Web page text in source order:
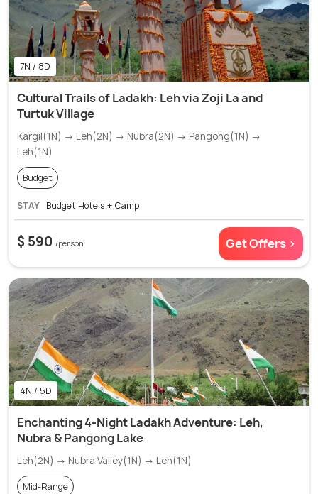
7N / 8D
Cultural Trails of Ladakh: Leh via Zoji La and
Turtuk Village
Kargil(1N) → Leh(2N) → Nubra(2N) → Pangong(1N) →
Leh(1N)
Budget
STAY Budget Hotels + Camp
$ 590 /person Get Offers >
4N / 5D
Enchanting 4-Night Ladakh Adventure: Leh,
Nubra & Pangong Lake
Leh(2N) → Nubra Valley(1N) → Leh(1N)
Mid-Range